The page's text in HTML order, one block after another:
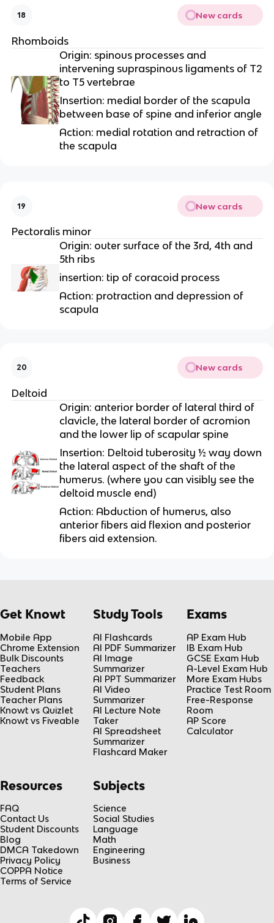
18 New cards
Rhomboids
Origin: spinous processes and
intervening supraspinous ligaments of T2
to T5 vertebrae
Insertion: medial border of the scapula
between base of spine and inferior angle
Action: medial rotation and retraction of
the scapula
19 New cards
Pectoralis minor
Origin: outer surface of the 3rd, 4th and
5th ribs
insertion: tip of coracoid process
Action: protraction and depression of
scapula
20 New cards
Deltoid
Origin: anterior border of lateral third of
clavicle, the lateral border of acromion
and the lower lip of scapular spine
Insertion: Deltoid tuberosity ½ way down
the lateral aspect of the shaft of the
humerus. (where you can visibly see the
deltoid muscle end)
Action: Abduction of humerus, also
anterior fibers aid flexion and posterior
fibers aid extension.
Get Knowt
Mobile App
Chrome Extension
Bulk Discounts
Teachers
Feedback
Student Plans
Teacher Plans
Knowt vs Quizlet
Knowt vs Fiveable
Study Tools
AI Flashcards
AI PDF Summarizer
AI Image
Summarizer
AI PPT Summarizer
AI Video
Summarizer
AI Lecture Note
Taker
AI Spreadsheet
Summarizer
Flashcard Maker
Exams
AP Exam Hub
IB Exam Hub
GCSE Exam Hub
A-Level Exam Hub
More Exam Hubs
Practice Test Room
Free-Response
Room
AP Score
Calculator
Resources
FAQ
Contact Us
Student Discounts
Blog
DMCA Takedown
Privacy Policy
COPPA Notice
Terms of Service
Subjects
Science
Social Studies
Language
Math
Engineering
Business